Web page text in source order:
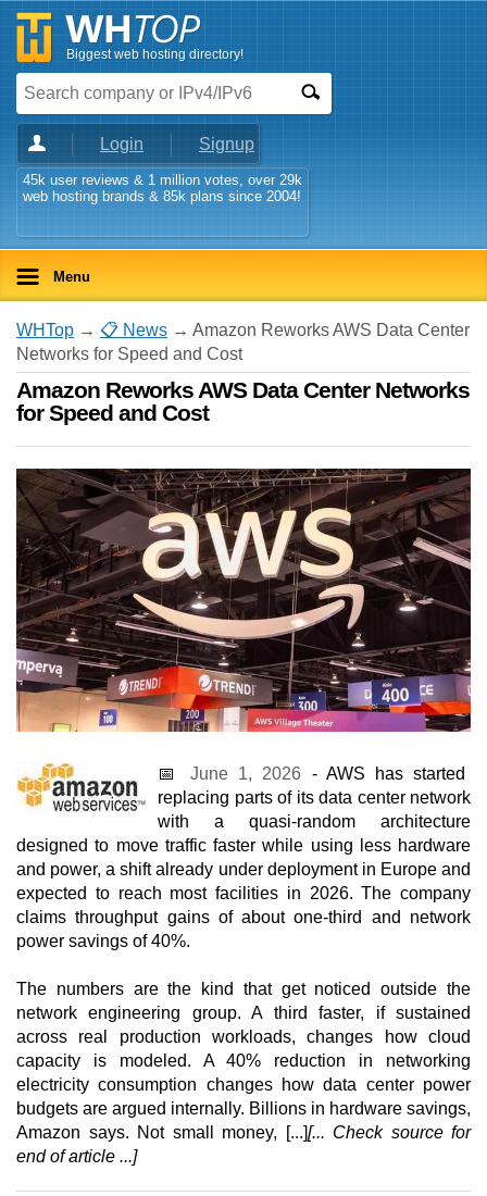
Biggest web hosting directory!
Login Signup
45k user reviews & 1 million votes, over 29k
web hosting brands & 85k plans since 2004!
Menu
WHTop → 📋 News → Amazon Reworks AWS Data Center
Networks for Speed and Cost
Amazon Reworks AWS Data Center Networks
for Speed and Cost
📅June 1, 2026 - AWS has started
replacing parts of its data center network
with a quasi-random architecture
designed to move traffic faster while using less hardware
and power, a shift already under deployment in Europe and
expected to reach most facilities in 2026. The company
claims throughput gains of about one-third and network
power savings of 40%.
The numbers are the kind that get noticed outside the
network engineering group. A third faster, if sustained
across real production workloads, changes how cloud
capacity is modeled. A 40% reduction in networking
electricity consumption changes how data center power
budgets are argued internally. Billions in hardware savings,
Amazon says. Not small money, [...][... Check source for
end of article ...]